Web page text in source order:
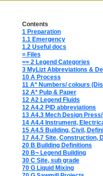
Contents
1 Preparation
1.1 Emergency
1.2 Useful docs
= Files
== 2 Legend Categories
3 MyLizt Abbreviations &
10 A Process
11 A* Numbers/ colours
12 A* Pulp & Paper
12 A2 Legend Fluids
12 A4.2 PID abbreviations
13 A4.3 Mech Design
14 A4.4 Instrument,
15 A4.5 Building, Civil,
17 A4.7 Site, Construction,
20 B Building Definitions
20 B¬ Legend Building
30 C Site, sub grade
70 G Liquid Mixing